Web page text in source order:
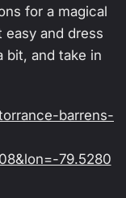
for a magical
and dress
bit, and take in
barrens-
79.5280